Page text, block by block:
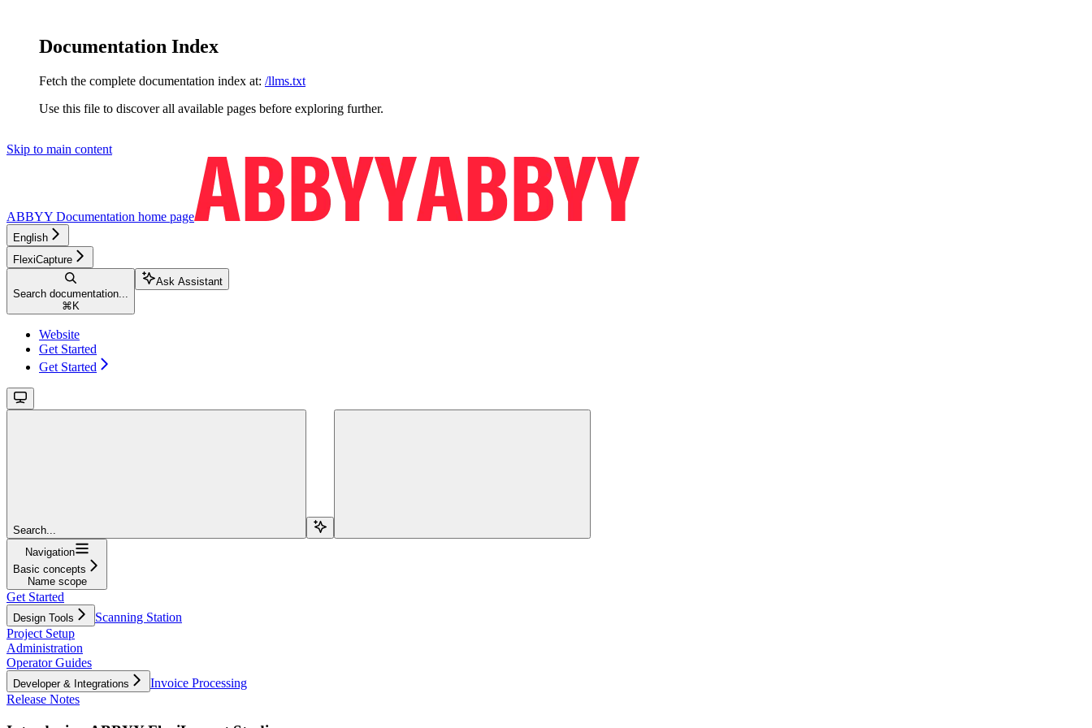
Documentation Index
Fetch the complete documentation index at: /llms.txt
Use this file to discover all available pages before exploring further.
Skip to main content
ABBYY Documentation home page
English
FlexiCapture
Search documentation...
⌘ K
Ask Assistant
Website
Get Started
Get Started
Search...
Navigation
Basic concepts
Name scope
Get Started
Design Tools
Scanning Station
Project Setup
Administration
Operator Guides
Developer & Integrations
Invoice Processing
Release Notes